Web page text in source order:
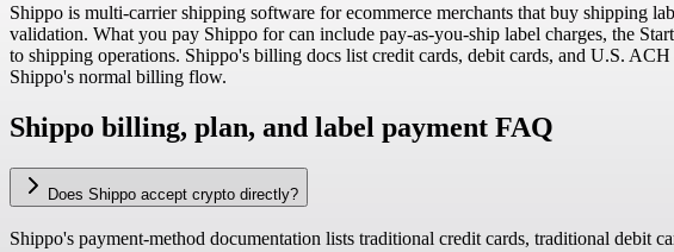
Shippo is multi-carrier shipping software for ecommerce merchants that buy shipping
validation. What you pay Shippo for can include pay-as-you-ship label charges, the
to shipping operations. Shippo's billing docs list credit cards, debit cards, and U.S.
Shippo's normal billing flow.
Shippo billing, plan, and label payment FAQ
Does Shippo accept crypto directly?
Shippo's payment-method documentation lists traditional credit cards, traditional